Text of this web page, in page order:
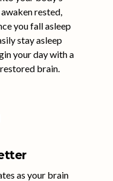
rested,
you fall asleep
stay asleep
your day with a
brain.
as your brain